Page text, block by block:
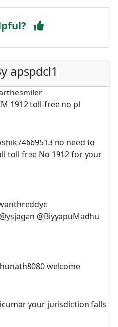
apspdcl1
1912 toll-free no pl
no need to
toll free No 1912 for your
@BiyyapuMadhu
welcome
your jurisdiction falls